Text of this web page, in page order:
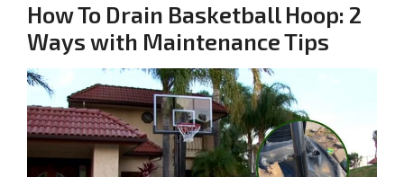
How To Drain Basketball Hoop: 2
Ways with Maintenance Tips